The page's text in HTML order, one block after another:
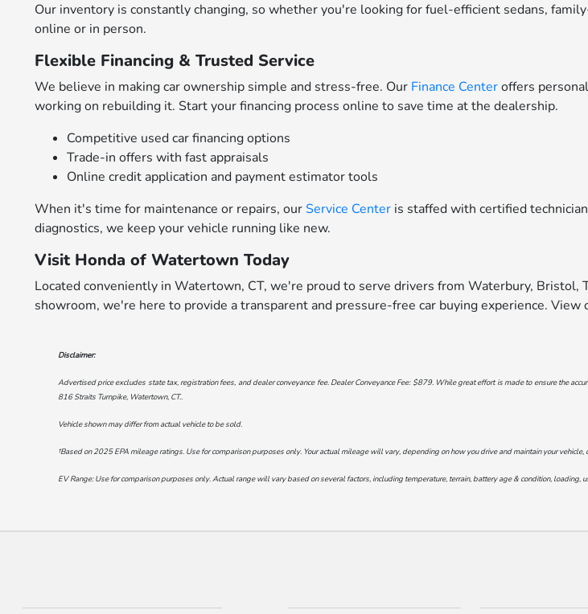
Our inventory is constantly changing, so whether you're looking for fuel-efficient sedans,
online or in person.
Flexible Financing & Trusted Service
We believe in making car ownership simple and stress-free. Our Finance Centeroffers
working on rebuilding it. Start your financing process online to save time at the dealership.
Competitive used car financing options
Trade-in offers with fast appraisals
Online credit application and payment estimator tools
When it's time for maintenance or repairs, ourService Center is staffed with certified
diagnostics, we keep your vehicle running like new.
Visit Honda of Watertown Today
Located conveniently in Watertown, CT, we're proud to serve drivers from Waterbury,
showroom, we're here to provide a transparent and pressure-free car buying experience. View
Disclaimer:
Advertised price excludes state tax, registration fees, and dealer conveyance fee. Dealer Conveyance Fee: $879. While great effort is made to ensure the
816 Straits Turnpike, Watertown, CT..
Vehicle shown may differ from actual vehicle to be sold.
†Based on 2025 EPA mileage ratings. Use for comparison purposes only. Your actual mileage will vary, depending on how you drive and maintain your
EV Range: Use for comparison purposes only. Actual range will vary based on several factors, including temperature, terrain, battery age & condition, loading,